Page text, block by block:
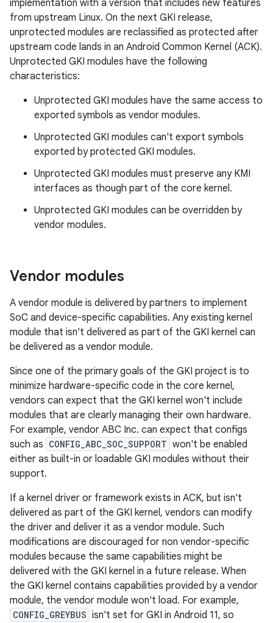
implementation with a version that includes new features
from upstream Linux. On the next GKI release,
unprotected modules are reclassified as protected after
upstream code lands in an Android Common Kernel (ACK).
Unprotected GKI modules have the following
characteristics:
Unprotected GKI modules have the same access to
exported symbols as vendor modules.
Unprotected GKI modules can't export symbols
exported by protected GKI modules.
Unprotected GKI modules must preserve any KMI
interfaces as though part of the core kernel.
Unprotected GKI modules can be overridden by
vendor modules.
Vendor modules
A vendor module is delivered by partners to implement
SoC and device-specific capabilities. Any existing kernel
module that isn't delivered as part of the GKI kernel can
be delivered as a vendor module.
Since one of the primary goals of the GKI project is to
minimize hardware-specific code in the core kernel,
vendors can expect that the GKI kernel won't include
modules that are clearly managing their own hardware.
For example, vendor ABC Inc. can expect that configs
such as CONFIG_ABC_SOC_SUPPORT won't be enabled
either as built-in or loadable GKI modules without their
support.
If a kernel driver or framework exists in ACK, but isn't
delivered as part of the GKI kernel, vendors can modify
the driver and deliver it as a vendor module. Such
modifications are discouraged for non vendor-specific
modules because the same capabilities might be
delivered with the GKI kernel in a future release. When
the GKI kernel contains capabilities provided by a vendor
module, the vendor module won't load. For example,
CONFIG_GREYBUS isn't set for GKI in Android 11, so